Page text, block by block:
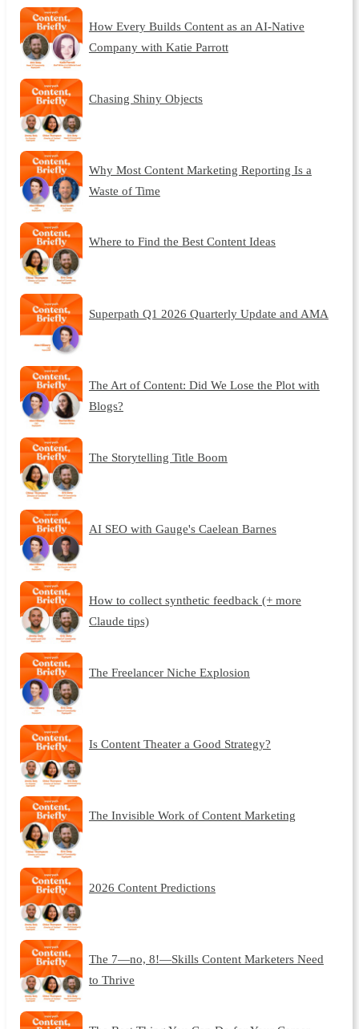
How Every Builds Content as an AI-Native
Company with Katie Parrott
Chasing Shiny Objects
Why Most Content Marketing Reporting Is a
Waste of Time
Where to Find the Best Content Ideas
Superpath Q1 2026 Quarterly Update and AMA
The Art of Content: Did We Lose the Plot with
Blogs?
The Storytelling Title Boom
AI SEO with Gauge's Caelean Barnes
How to collect synthetic feedback (+ more
Claude tips)
The Freelancer Niche Explosion
Is Content Theater a Good Strategy?
The Invisible Work of Content Marketing
2026 Content Predictions
The 7—no, 8!—Skills Content Marketers Need
to Thrive